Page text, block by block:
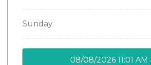
Sunday
08/08/2026 11:01 AM